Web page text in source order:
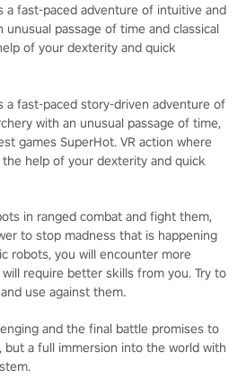
a fast-paced adventure of intuitive and
passage of time and classical
of your dexterity and quick
a fast-paced story-driven adventure of
with an unusual passage of time,
games SuperHot. VR action where
help of your dexterity and quick
in ranged combat and fight them,
to stop madness that is happening
robots, you will encounter more
require better skills from you. Try to
use against them.
and the final battle promises to
but a full immersion into the world with